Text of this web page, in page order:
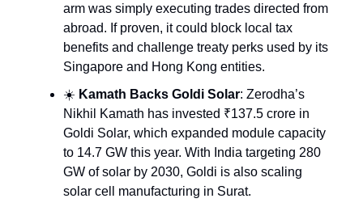
arm was simply executing trades directed from
abroad. If proven, it could block local tax
benefits and challenge treaty perks used by its
Singapore and Hong Kong entities.
☀️ Kamath Backs Goldi Solar: Zerodha’s
Nikhil Kamath has invested ₹137.5 crore in
Goldi Solar, which expanded module capacity
to 14.7 GW this year. With India targeting 280
GW of solar by 2030, Goldi is also scaling
solar cell manufacturing in Surat.